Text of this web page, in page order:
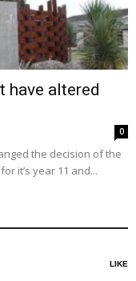
have altered
0
the decision of the
it’s year 11 and...
LIKE